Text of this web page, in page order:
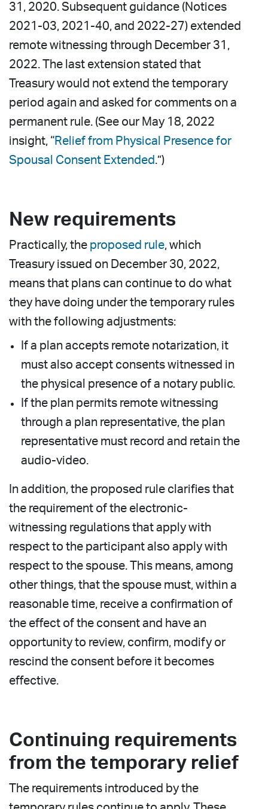
31, 2020. Subsequent guidance (Notices
2021-03, 2021-40, and 2022-27) extended
remote witnessing through December 31,
2022. The last extension stated that
Treasury would not extend the temporary
period again and asked for comments on a
permanent rule. (See our May 18, 2022
insight, “Relief from Physical Presence for
Spousal Consent Extended .”)
New requirements
Practically, the proposed rule, which
Treasury issued on December 30, 2022,
means that plans can continue to do what
they have doing under the temporary rules
with the following adjustments:
If a plan accepts remote notarization, it
must also accept consents witnessed in
the physical presence of a notary public.
If the plan permits remote witnessing
through a plan representative, the plan
representative must record and retain the
audio-video.
In addition, the proposed rule clarifies that
the requirement of the electronic-
witnessing regulations that apply with
respect to the participant also apply with
respect to the spouse. This means, among
other things, that the spouse must, within a
reasonable time, receive a confirmation of
the effect of the consent and have an
opportunity to review, confirm, modify or
rescind the consent before it becomes
effective.
Continuing requirements
from the temporary relief
The requirements introduced by the